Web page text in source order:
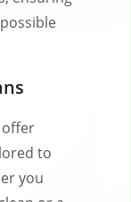
offer
to
you